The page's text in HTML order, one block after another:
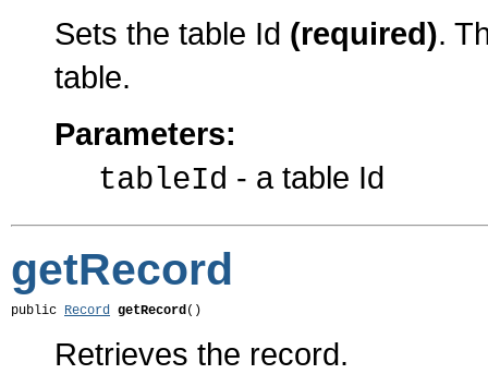
Sets the table Id (required).
table.
Parameters:
tableId - a table Id
getRecord
public Record getRecord()
Retrieves the record.